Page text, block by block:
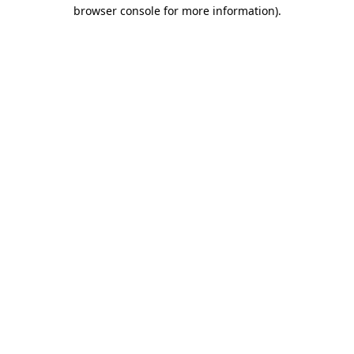
browser console for more information).